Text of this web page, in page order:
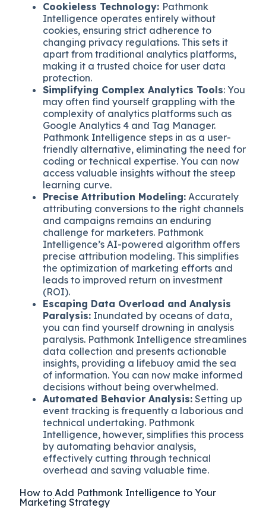
Cookieless Technology: Pathmonk
Intelligence operates entirely without
cookies, ensuring strict adherence to
changing privacy regulations. This sets it
apart from traditional analytics platforms,
making it a trusted choice for user data
protection.
Simplifying Complex Analytics Tools: You
may often find yourself grappling with the
complexity of analytics platforms such as
Google Analytics 4 and Tag Manager.
Pathmonk Intelligence steps in as a user-
friendly alternative, eliminating the need for
coding or technical expertise. You can now
access valuable insights without the steep
learning curve.
Precise Attribution Modeling: Accurately
attributing conversions to the right channels
and campaigns remains an enduring
challenge for marketers. Pathmonk
Intelligence’s AI-powered algorithm offers
precise attribution modeling. This simplifies
the optimization of marketing efforts and
leads to improved return on investment
(ROI).
Escaping Data Overload and Analysis
Paralysis: Inundated by oceans of data,
you can find yourself drowning in analysis
paralysis. Pathmonk Intelligence streamlines
data collection and presents actionable
insights, providing a lifebuoy amid the sea
of information. You can now make informed
decisions without being overwhelmed.
Automated Behavior Analysis: Setting up
event tracking is frequently a laborious and
technical undertaking. Pathmonk
Intelligence, however, simplifies this process
by automating behavior analysis,
effectively cutting through technical
overhead and saving valuable time.
How to Add Pathmonk Intelligence to Your
Marketing Strategy